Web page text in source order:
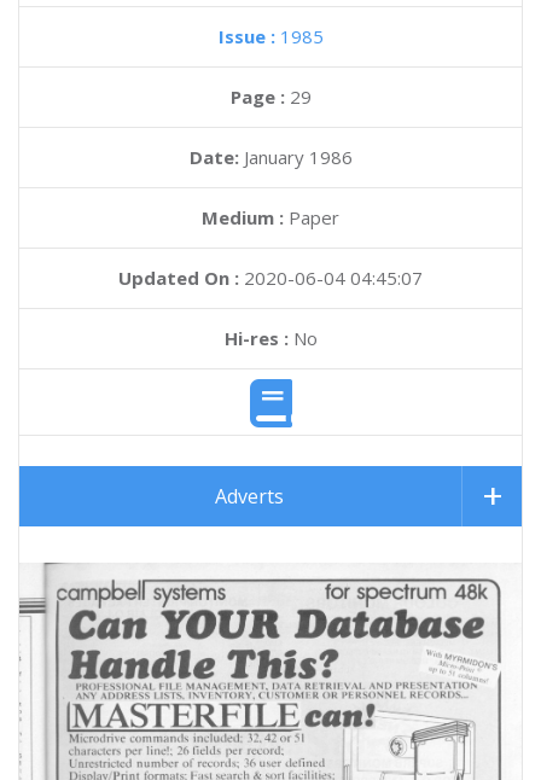
Issue : 1985
Page : 29
Date: January 1986
Medium : Paper
Updated On : 2020-06-04 04:45:07
Hi-res :No
Adverts